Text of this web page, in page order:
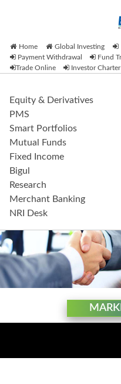
Home Global Investing
Payment Withdrawal
Fund
Trade Online
Investor Charter
Equity & Derivatives
PMS
Smart Portfolios
Mutual Funds
Fixed Income
Bigul
Research
Merchant Banking
NRI Desk